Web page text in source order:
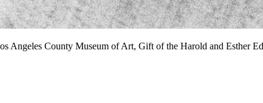
Angeles County Museum of Art, Gift of the Harold and Esther